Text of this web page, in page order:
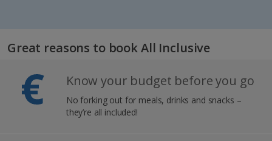
Great reasons to book All Inclusive
Know your budget before you go
No forking out for meals, drinks and snacks –
they’re all included!